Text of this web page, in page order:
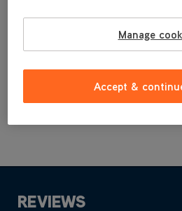
REVIEWS
Manage
Accept &